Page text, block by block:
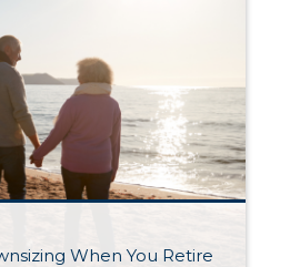
When You Retire